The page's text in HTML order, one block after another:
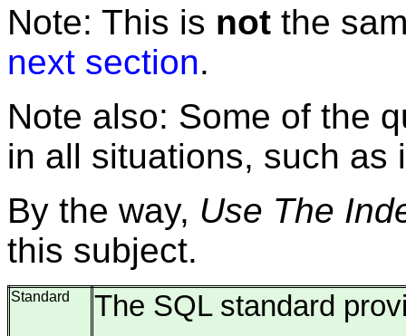
Note: This is not the
next section.
Note also: Some of the
in all situations, such as
By the way, Use The
this subject.
Standard
The SQL standard